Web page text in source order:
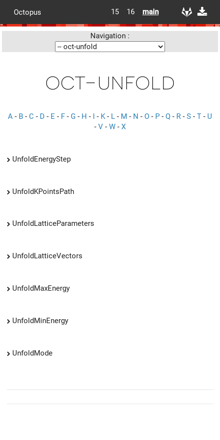
Octopus 15 16 main
Navigation :
oct-unfold
A - B - C - D - E - F - G - H - I - K- L - M - N - O - P - Q - R - S - T - U
- V - W - X
UnfoldEnergyStep
UnfoldKPointsPath
UnfoldLatticeParameters
UnfoldLatticeVectors
UnfoldMaxEnergy
UnfoldMinEnergy
UnfoldMode